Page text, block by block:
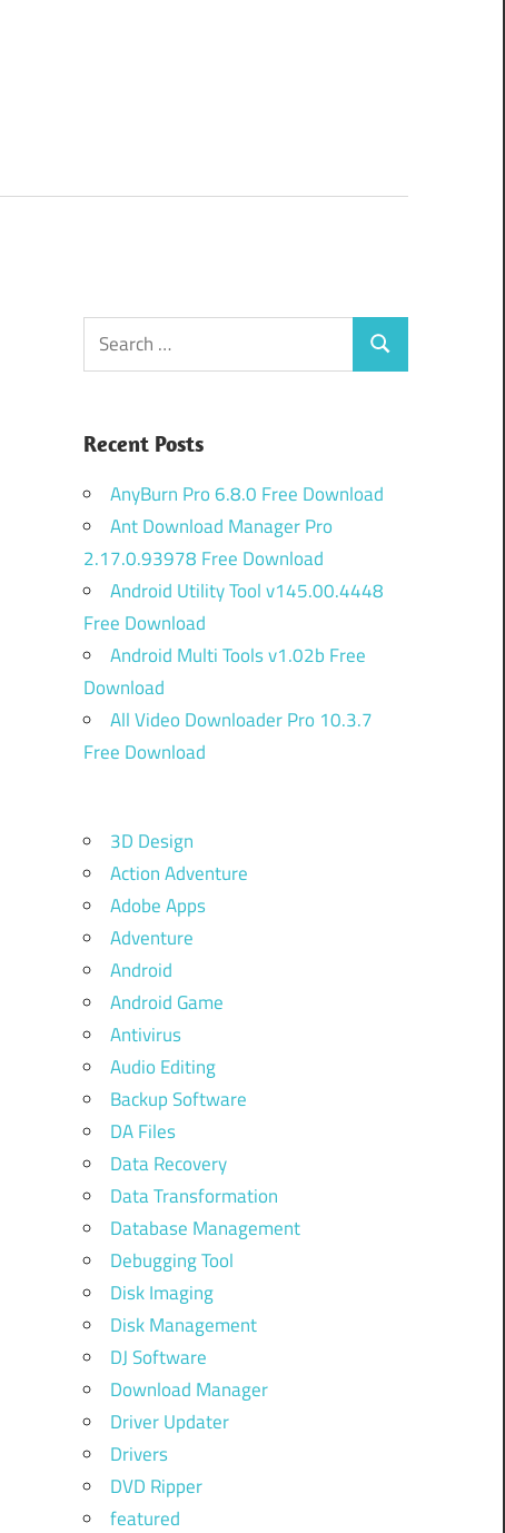
Search
for:
Search
Recent Posts
AnyBurn Pro 6.8.0 Free Download
Ant Download Manager Pro
2.17.0.93978 Free Download
Android Utility Tool v145.00.4448
Free Download
Android Multi Tools v1.02b Free
Download
All Video Downloader Pro 10.3.7
Free Download
3D Design
Action Adventure
Adobe Apps
Adventure
Android
Android Game
Antivirus
Audio Editing
Backup Software
DA Files
Data Recovery
Data Transformation
Database Management
Debugging Tool
Disk Imaging
Disk Management
DJ Software
Download Manager
Driver Updater
Drivers
DVD Ripper
featured